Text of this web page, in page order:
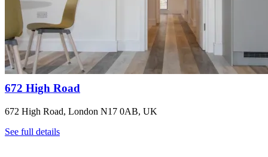
672 High Road
672 High Road, London N17 0AB, UK
See full details